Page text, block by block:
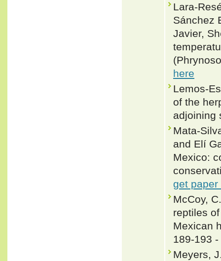
Lara-
Sánchez
Javier,
here
Lemos-
of the
adjoining
Mata-
and Elí
Mexico:
get paper
McCoy,
reptiles
Mexican
189-193 -
Meyers,